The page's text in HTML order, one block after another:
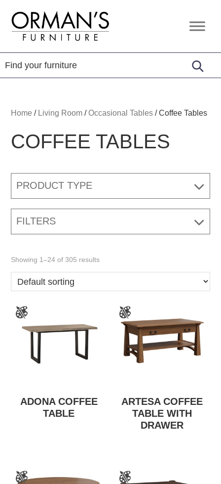
primary
navigation
content
footer
Orman's
Furniture
Furniture
-
Leather
-
Home / Living Room /Occasional Tables /Coffee Tables
COFFEE TABLES
PRODUCT TYPE
FILTERS
Showing 1–24 of 305 results
ADONA COFFEE
TABLE
ARTESA COFFEE
TABLE WITH
DRAWER